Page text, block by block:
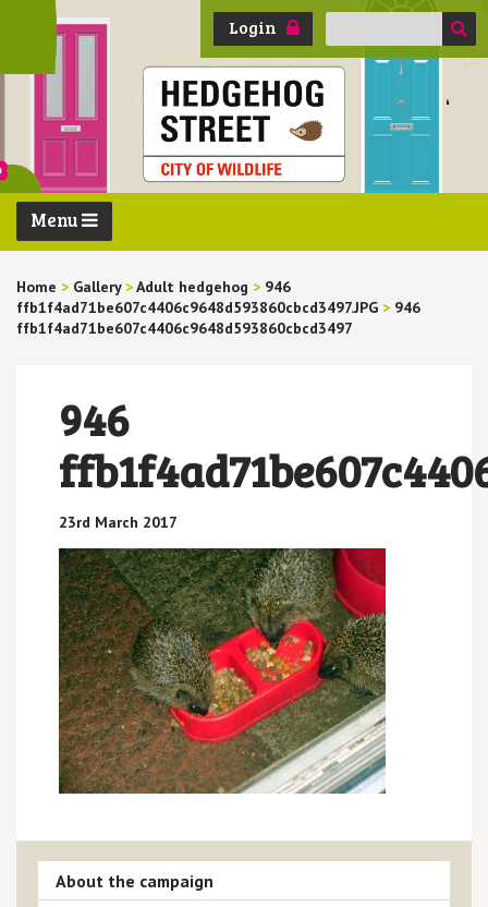
Login
Search
Menu
Home > Gallery >Adult hedgehog > 946
ffb1f4ad71be607c4406c9648d593860cbcd3497.JPG > 946
ffb1f4ad71be607c4406c9648d593860cbcd3497
946
23rd March 2017
About the campaign